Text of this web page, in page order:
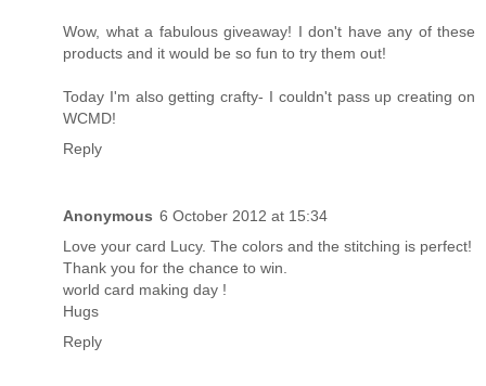
Wow, what a fabulous giveaway! I don't have any of these
products and it would be so fun to try them out!
Today I'm also getting crafty- I couldn't pass up creating on
WCMD!
Reply
Anonymous 6 October 2012 at 15:34
Love your card Lucy. The colors and the stitching is perfect!
Thank you for the chance to win.
world card making day !
Hugs
Reply